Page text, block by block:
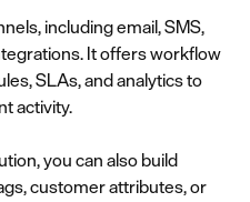
including email, SMS,
It offers workflow
SLAs, and analytics to
activity.
you can also build
customer attributes, or